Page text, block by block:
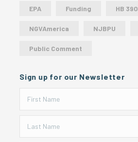
EPA Funding HB 390
NGVAmerica NJBPU
Public Comment
Sign up for our Newsletter